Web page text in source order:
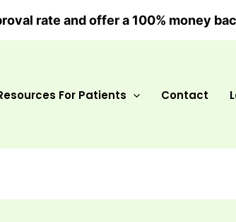
rate and offer a 100% money
For Patients Contact